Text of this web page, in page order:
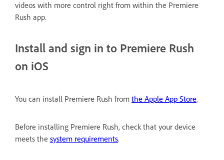
videos with more control right from within the Premiere
Rush app.
Install and sign in to Premiere Rush
on iOS
You can install Premiere Rush from the Apple App Store.
Before installing Premiere Rush, check that your device
meets the system requirements.